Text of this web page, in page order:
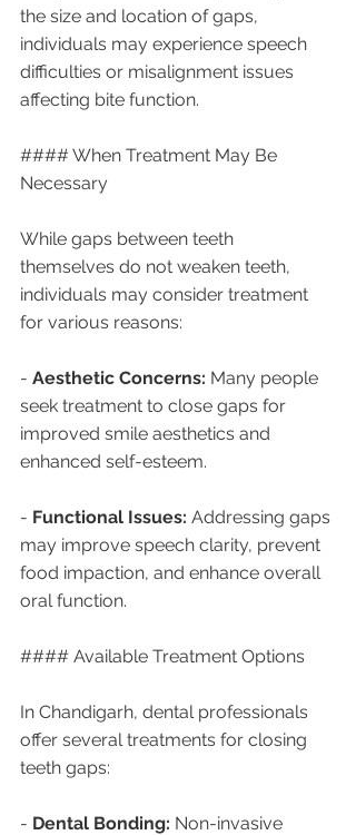
the size and location of gaps,
individuals may experience speech
difficulties or misalignment issues
affecting bite function.
#### When Treatment May Be
Necessary
While gaps between teeth
themselves do not weaken teeth,
individuals may consider treatment
for various reasons:
- Aesthetic Concerns: Many people
seek treatment to close gaps for
improved smile aesthetics and
enhanced self-esteem.
- Functional Issues: Addressing gaps
may improve speech clarity, prevent
food impaction, and enhance overall
oral function.
#### Available Treatment Options
In Chandigarh, dental professionals
offer several treatments for closing
teeth gaps:
- Dental Bonding: Non-invasive